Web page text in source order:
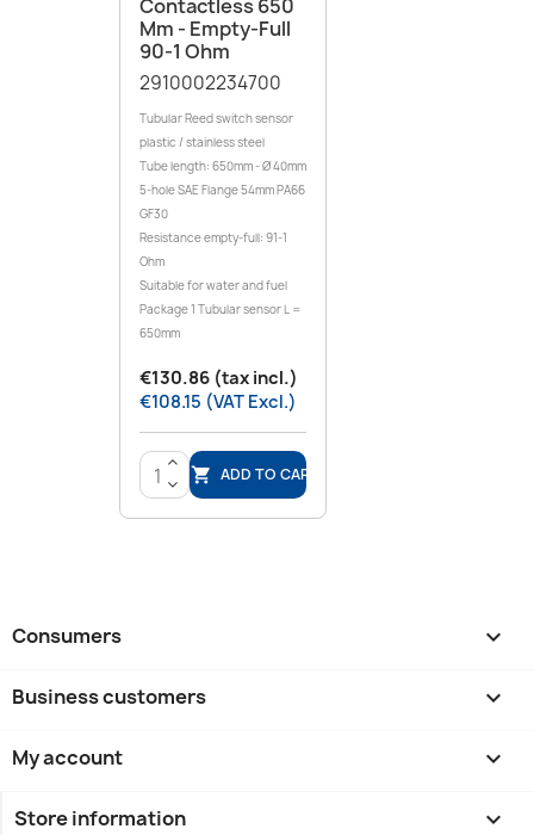
Contactless 650
Mm - Empty-Full
90-1 Ohm
2910002234700
Tubular Reed switch sensor
plastic / stainless steel
Tube length: 650mm - Ø 40mm
5-hole SAE Flange 54mm PA66
GF30
Resistance empty-full: 91-1
Ohm
Suitable for water and fuel
Package 1 Tubular sensor L =
650mm
€130.86 (tax incl.)
€108.15 (VAT Excl.)
>
<
 ADD TO CART
Consumers 
Business customers 
My account 
Store information keyboard_arrow_down